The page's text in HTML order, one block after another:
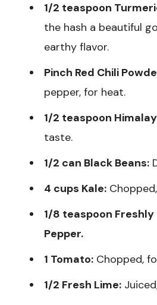
1/2 teaspoon
the hash a beautiful
earthy flavor.
Pinch Red Chili
pepper, for heat.
1/2 teaspoon
taste.
1/2 can Black Beans:
4 cups Kale:
1/8 teaspoon
Pepper.
1 Tomato: Chopped,
1/2 Fresh Lime: